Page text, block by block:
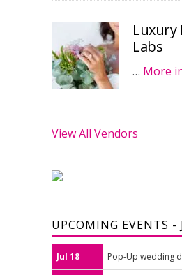
Luxury
Labs
… More
View All Vendors
UPCOMING EVENTS -
Jul 18 Pop-Up wedding